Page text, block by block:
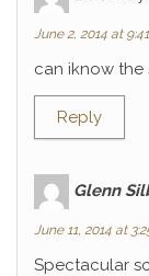
June 2, 2014 at
can iknow the
Reply
Glenn
June 11, 2014 at
Spectacular